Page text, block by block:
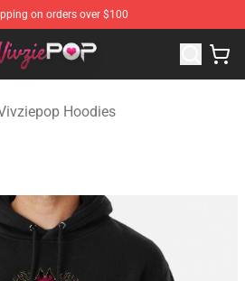
on orders over $100
Vivziepop Merchandise Store
Hoodies